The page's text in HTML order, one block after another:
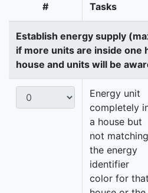
# Tasks
Establish energy supply
if more units are inside one
house and units will be
Energy unit
completely
a house but
not matching
the energy
identifier
color for that